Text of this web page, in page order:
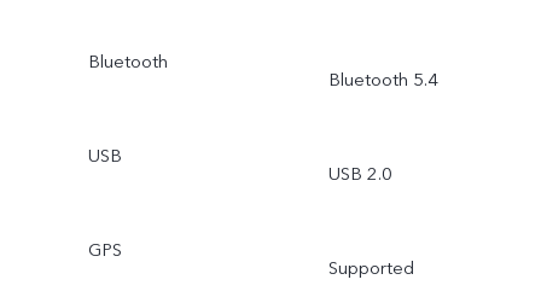
Bluetooth
Bluetooth 5.4
USB
USB 2.0
GPS
Supported